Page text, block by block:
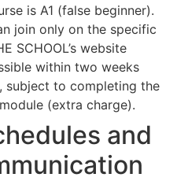
is A1 (false beginner).
join only on the specific
SCHOOL’s website
within two weeks
to completing the
(extra charge).
and